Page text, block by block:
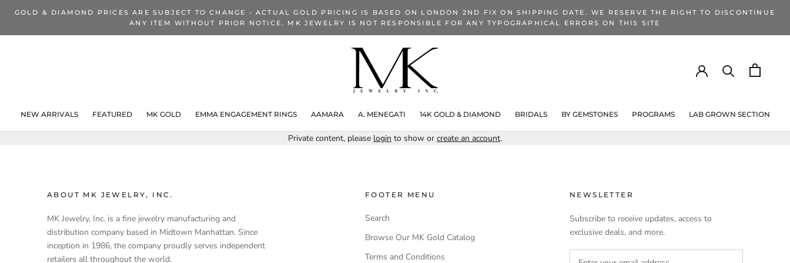
content
GOLD & DIAMOND PRICES ARE SUBJECT TO CHANGE - ACTUAL GOLD PRICING IS BASED ON LONDON 2ND FIX ON SHIPPING DATE. WE RESERVE THE RIGHT TO DISCONTINUE
ANY ITEM WITHOUT PRIOR NOTICE. MK JEWELRY IS NOT RESPONSIBLE FOR ANY TYPOGRAPHICAL ERRORS ON THIS SITE
NEW ARRIVALS
FEATURED MK GOLD EMMA ENGAGEMENT RINGS AAMARA A. MENEGATI 14K GOLD & DIAMOND BRIDALS BY GEMSTONES
PROGRAMS
LAB GROWN SECTION
Private content, please login to show or create an account.
ABOUT MK JEWELRY, INC.
MK Jewelry, Inc. is a fine jewelry manufacturing and
distribution company based in Midtown Manhattan. Since
inception in 1986, the company proudly serves independent
retailers all throughout the world.
FOOTER MENU
Search
Browse Our MK Gold Catalog
Terms and Conditions
NEWSLETTER
Subscribe to receive updates, access to
exclusive deals, and more.